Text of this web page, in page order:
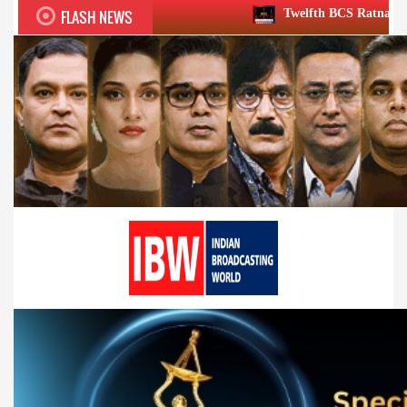
FLASH NEWS Twelfth BCS Ratna Award boasts stellar